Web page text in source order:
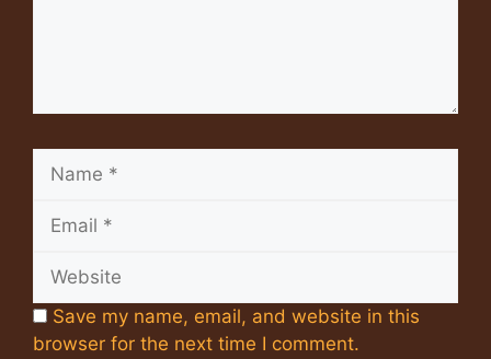
Name
Email
Website
Save my name, email, and website in this
browser for the next time I comment.